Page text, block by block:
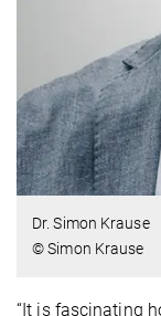
Dr. Simon Krause
© Simon Krause
“It is fascinating